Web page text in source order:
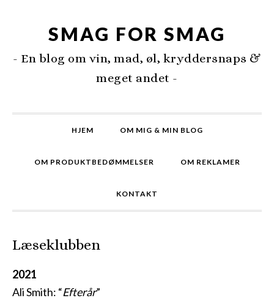
SMAG FOR SMAG
- En blog om vin, mad, øl, kryddersnaps &
meget andet -
HJEM OM MIG & MIN BLOG
OM PRODUKTBEDØMMELSER OM REKLAMER
KONTAKT
Læseklubben
2021
Ali Smith: “Efterår”